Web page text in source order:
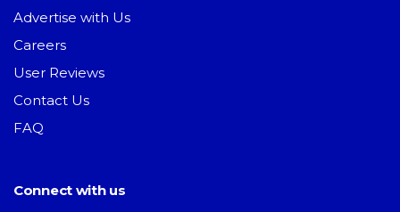
Advertise with Us
Careers
User Reviews
Contact Us
FAQ
Connect with us